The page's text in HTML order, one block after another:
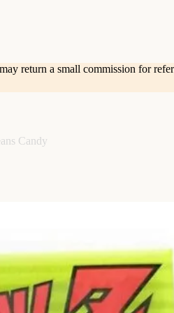
return a small commission for
Candy